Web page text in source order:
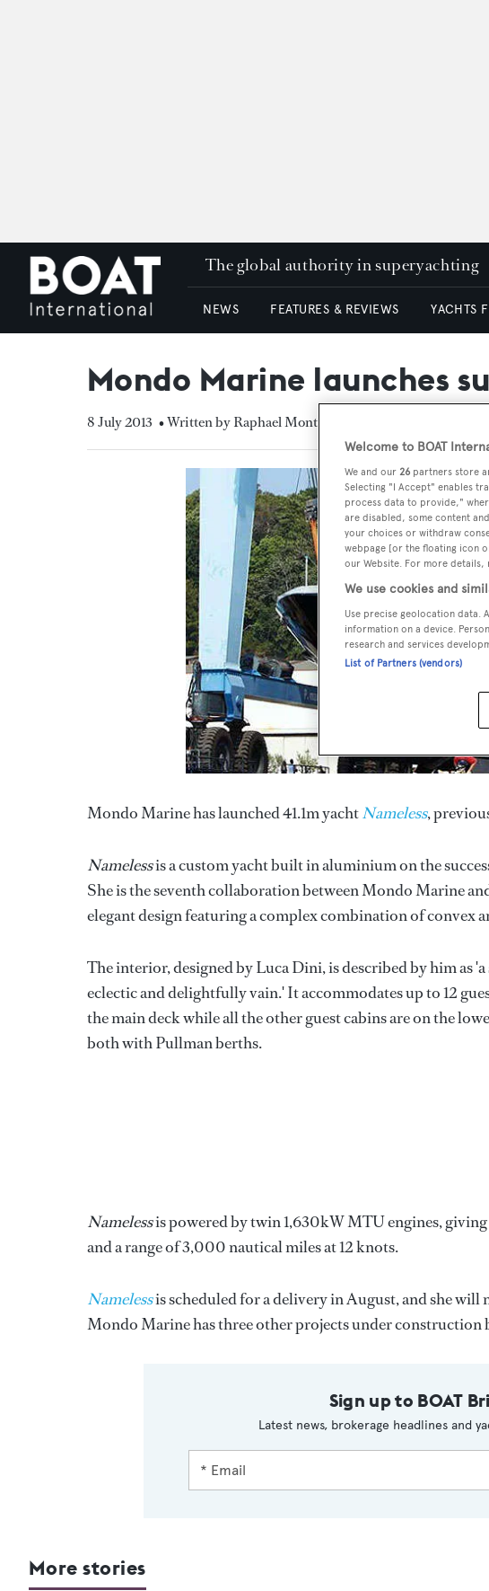
The global authority in superyachting
NEWS FEATURES & REVIEWS YACHTS
Mondo Marine launches
8 July 2013 • Written by Raphael Montigneaux
Mondo Marine has launched 41.1m yachtNameless,
Namelessis a custom yacht built in aluminium on the
She is the seventh collaboration between Mondo Marine
elegant design featuring a complex combination of convex
The interior, designed by Luca Dini, is described by him as
eclectic and delightfully vain.' It accommodates up to 12
the main deck while all the other guest cabins are on the
both with Pullman berths.
Namelessis powered by twin 1,630kW MTU engines, giving
and a range of 3,000 nautical miles at 12 knots.
Namelessis scheduled for a delivery in August, and she will
Mondo Marine has three other projects under construction
Sign up to BOAT
Latest news, brokerage headlines and
More stories
Welcome to BOAT
We and our 26 partners store
Selecting "I Accept" enables
process data to provide,"
are disabled, some content
your choices or withdraw
webpage [or the floating icon
our Website. For more details,
We use cookies and
Use precise geolocation data.
information on a device.
research and services
List of Partners (vendors)